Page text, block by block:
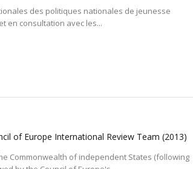
des politiques nationales de jeunesse
en consultation avec les...
of Europe International Review Team (2013)
Commonwealth of independent States (following